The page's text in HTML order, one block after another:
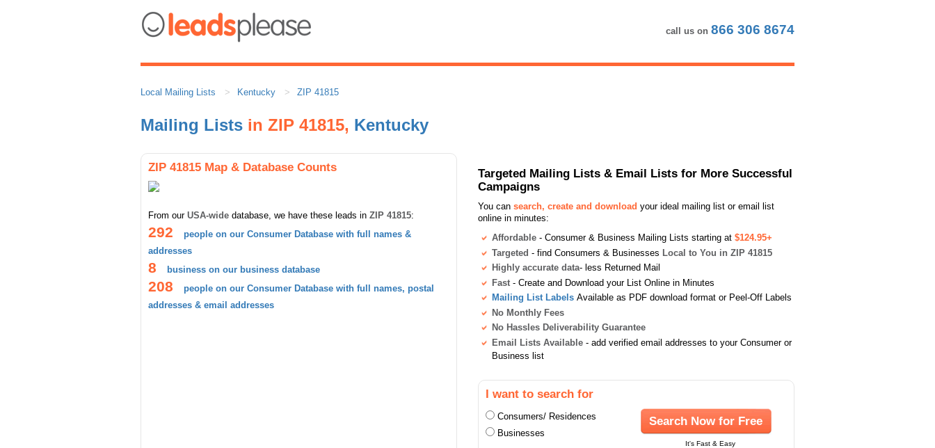
call us on 866 306 8674
Local Mailing Lists Kentucky ZIP 41815
Mailing Lists in ZIP 41815, Kentucky
ZIP 41815 Map & Database Counts
From our USA-wide database, we have these leads in ZIP 41815:
292
people on our Consumer Database with full names &
addresses
8 business on our business database
208
people on our Consumer Database with full names, postal
addresses & email addresses
Targeted Mailing Lists & Email Lists for More Successful
Campaigns
You can search, create and download your ideal mailing list or email list
online in minutes:
Affordable - Consumer & Business Mailing Lists starting at $124.95+
Targeted - find Consumers & Businesses Local to You in ZIP 41815
Highly accurate data- less Returned Mail
Fast - Create and Download your List Online in Minutes
Mailing List Labels Available as PDF download format or Peel-Off Labels
No Monthly Fees
No Hassles Deliverability Guarantee
Email Lists Available - add verified email addresses to your Consumer or
Business list
I want to search for
Consumers/ Residences
Businesses
Search Now for Free
It's Fast & Easy